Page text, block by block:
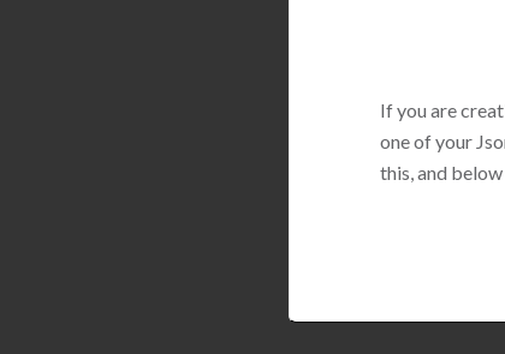
If you are
one of your
this, and